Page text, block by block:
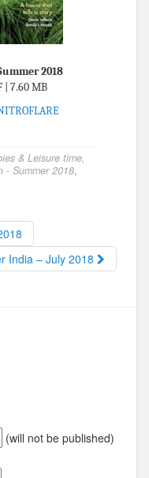
2018
| 7.60 MB
& Leisure time,
- Summer 2018,
India – July 2018
(will not be published)